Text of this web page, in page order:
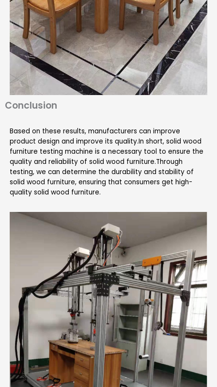
Conclusion
Based on these results, manufacturers can improve
product design and improve its quality.In short, solid wood
furniture testing machine is a necessary tool to ensure the
quality and reliability of solid wood furniture.Through
testing, we can determine the durability and stability of
solid wood furniture, ensuring that consumers get high-
quality solid wood furniture.